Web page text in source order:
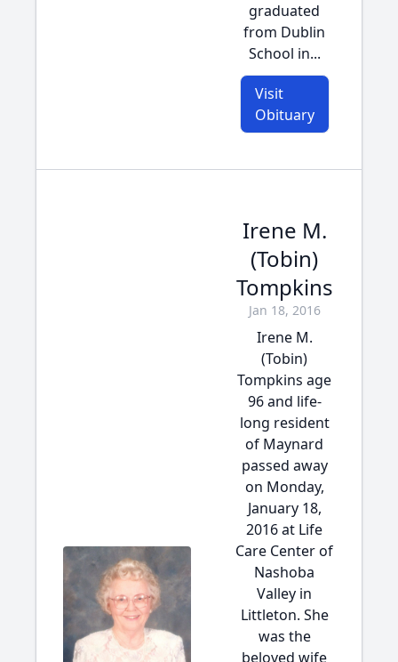
graduated
from Dublin
School in...
Visit
Obituary
Irene M.
(Tobin)
Tompkins
Jan 18, 2016
Irene M.
(Tobin)
Tompkins age
96 and life-
long resident
of Maynard
passed away
on Monday,
January 18,
2016 at Life
Care Center of
Nashoba
Valley in
Littleton. She
was the
beloved wife